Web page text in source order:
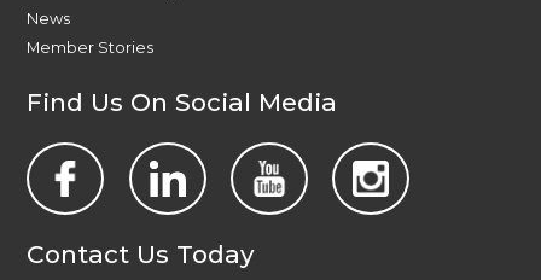
News
Member Stories
Find Us On Social Media
Contact Us Today